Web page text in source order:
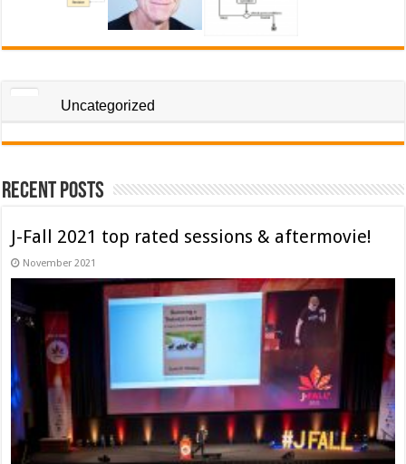
Uncategorized
Recent Posts
J-Fall 2021 top rated sessions & aftermovie!
November 2021